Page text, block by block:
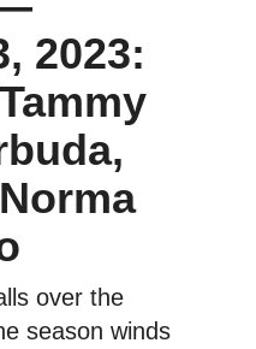
2023:
over the
season winds